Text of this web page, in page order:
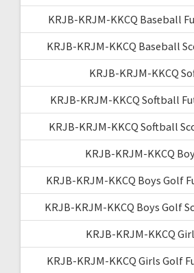
KRJB-KRJM-KKCQ Baseball
KRJB-KRJM-KKCQ Baseball
KRJB-KRJM-KKCQ
KRJB-KRJM-KKCQ Softball
KRJB-KRJM-KKCQ Softball
KRJB-KRJM-KKCQ
KRJB-KRJM-KKCQ Boys Golf
KRJB-KRJM-KKCQ Boys Golf
KRJB-KRJM-KKCQ
KRJB-KRJM-KKCQ Girls Golf